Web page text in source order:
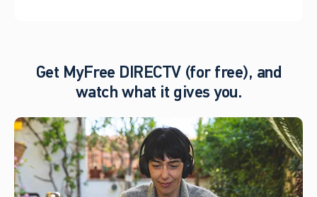
Get MyFree DIRECTV (for free), and
watch what it gives you.